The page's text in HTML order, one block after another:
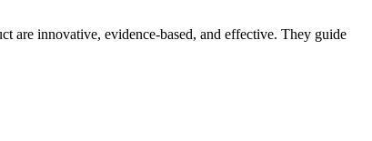
are innovative, evidence-based, and effective. They guide